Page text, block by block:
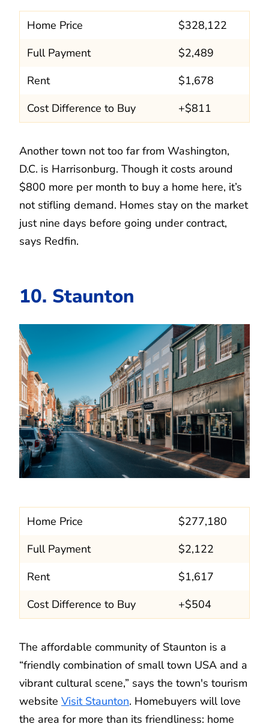
Home Price
$328,122
Full Payment
$2,489
Rent
$1,678
Cost Difference to Buy
+$811
Another town not too far from Washington,
D.C. is Harrisonburg. Though it costs around
$800 more per month to buy a home here, it’s
not stifling demand. Homes stay on the market
just nine days before going under contract,
says Redfin.
10. Staunton
Home Price
$277,180
Full Payment
$2,122
Rent
$1,617
Cost Difference to Buy
+$504
The affordable community of Staunton is a
“friendly combination of small town USA and a
vibrant cultural scene,” says the town's tourism
website Visit Staunton. Homebuyers will love
the area for more than its friendliness: home